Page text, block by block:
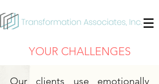
YOUR CHALLENGES
Our clients use emotionally